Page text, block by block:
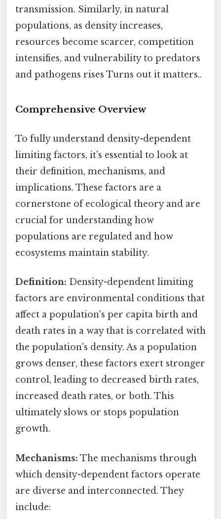
transmission. Similarly, in natural
populations, as density increases,
resources become scarcer, competition
intensifies, and vulnerability to predators
and pathogens rises Turns out it matters..
Comprehensive Overview
To fully understand density-dependent
limiting factors, it's essential to look at
their definition, mechanisms, and
implications. These factors are a
cornerstone of ecological theory and are
crucial for understanding how
populations are regulated and how
ecosystems maintain stability.
Definition: Density-dependent limiting
factors are environmental conditions that
affect a population's per capita birth and
death rates in a way that is correlated with
the population's density. As a population
grows denser, these factors exert stronger
control, leading to decreased birth rates,
increased death rates, or both. This
ultimately slows or stops population
growth.
Mechanisms: The mechanisms through
which density-dependent factors operate
are diverse and interconnected. They
include: